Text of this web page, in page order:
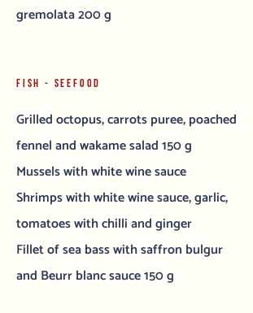
gremolata 200 g
FISH - SEEFOOD
Grilled octopus, carrots puree, poached
fennel and wakame salad 150 g
Mussels with white wine sauce
Shrimps with white wine sauce, garlic,
tomatoes with chilli and ginger
Fillet of sea bass with saffron bulgur
and Beurr blanc sauce 150 g